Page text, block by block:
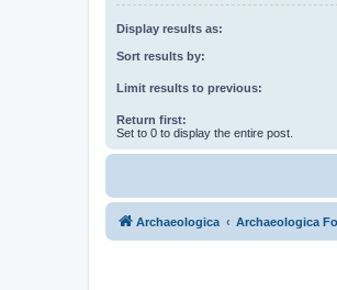
Display results as:
Sort results by:
Limit results to previous:
Return first:
Set to 0 to display the entire post.
Archaeologica Archaeologica